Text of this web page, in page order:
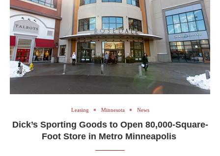
Leasing Minnesota News
Dick’s Sporting Goods to Open 80,000-Square-
Foot Store in Metro Minneapolis